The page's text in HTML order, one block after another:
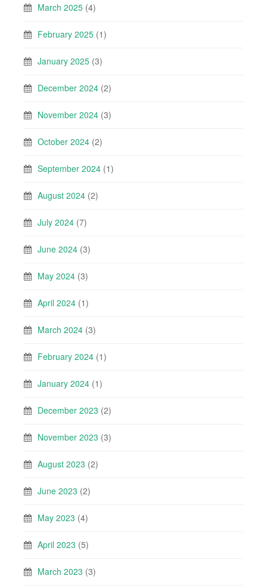
March 2025 (4)
February 2025 (1)
January 2025 (3)
December 2024 (2)
November 2024 (3)
October 2024 (2)
September 2024 (1)
August 2024 (2)
July 2024 (7)
June 2024 (3)
May 2024 (3)
April 2024 (1)
March 2024 (3)
February 2024 (1)
January 2024 (1)
December 2023 (2)
November 2023 (3)
August 2023 (2)
June 2023 (2)
May 2023 (4)
April 2023 (5)
March 2023 (3)